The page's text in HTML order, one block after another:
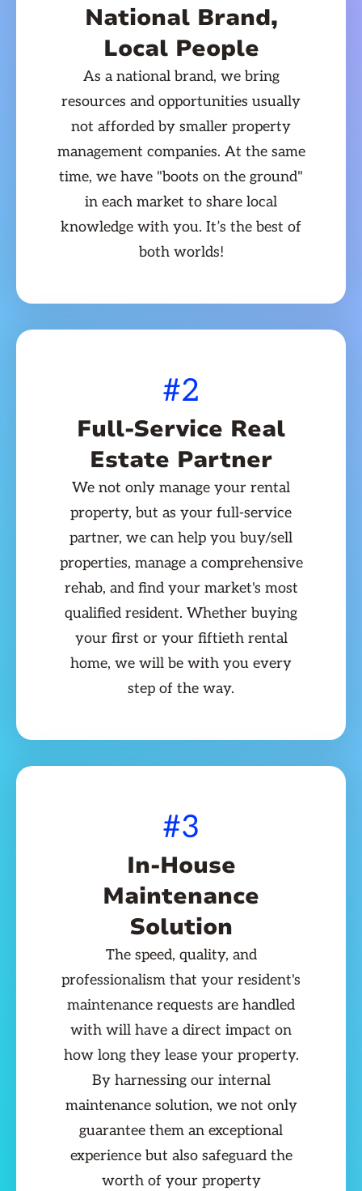
National Brand,
Local People
As a national brand, we bring
resources and opportunities usually
not afforded by smaller property
management companies. At the same
time, we have "boots on the ground"
in each market to share local
knowledge with you. It’s the best of
both worlds!
#2
Full-Service Real
Estate Partner
We not only manage your rental
property, but as your full-service
partner, we can help you buy/sell
properties, manage a comprehensive
rehab, and find your market's most
qualified resident. Whether buying
your first or your fiftieth rental
home, we will be with you every
step of the way.
#3
In-House
Maintenance
Solution
The speed, quality, and
professionalism that your resident's
maintenance requests are handled
with will have a direct impact on
how long they lease your property.
By harnessing our internal
maintenance solution, we not only
guarantee them an exceptional
experience but also safeguard the
worth of your property